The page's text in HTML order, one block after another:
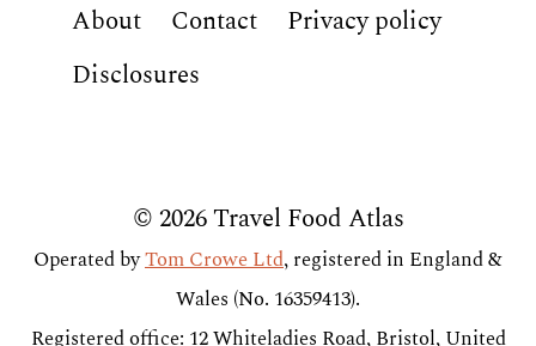
About Contact
Privacy policy
Disclosures
© 2026 Travel Food Atlas
Operated byTom Crowe Ltd, registered in England &
Wales (No. 16359413).
Registered office: 12 Whiteladies Road, Bristol, United